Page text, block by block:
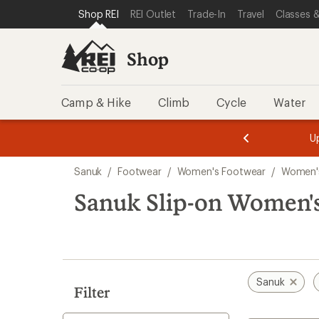
REI ACCESSIBILITY STATEMENT
SKIP TO MAIN CONTENT
SKIP TO SHOP REI CATEGORIES
Shop REI REI Outlet Trade-In Travel Classes
Shop
Camp & Hike Climb Cycle Water
3.
of
3.
of
3.
search
results
Sanuk / Footwear / Women's Footwear /
Sanuk Slip-on
Filter
Sanuk